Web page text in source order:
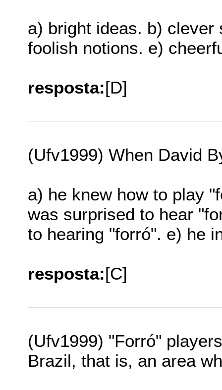
a) bright ideas. b)
foolish notions. e)
resposta:[D]
(Ufv1999) When David
a) he knew how to play
was surprised to hear
to hearing "forró". e) he
resposta:[C]
(Ufv1999) "Forró"
Brazil, that is, an area